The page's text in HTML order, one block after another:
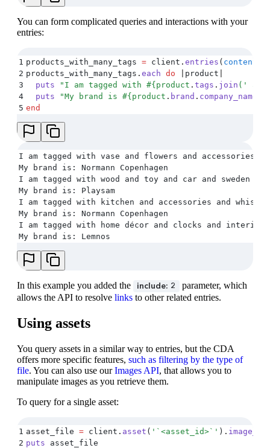
You can form complicated queries and interactions with your
entries:
1 products_with_many_tags = client . entries (
2 products_with_many_tags . each do product
3
  puts
" I am tagged with #{ product . tags . join ( '
4
  puts
"My brand is #{ product . brand . company_name
5 end
I am tagged with vase and flowers and accessories
My brand is: Normann Copenhagen
I am tagged with wood and toy and car and sweden
My brand is: Playsam
I am tagged with kitchen and accessories and whisk
My brand is: Normann Copenhagen
I am tagged with home décor and clocks and
My brand is: Lemnos
In this example you added the include: 2
parameter, which
allows the API to resolve links to other related entries.
Using assets
You query assets in a similar way to entries, but the CDA
offers more specific features, such as filtering by the type of
file. You can also use ourImages API, that allows you to
manipulate images as you retrieve them.
To query for a single asset:
1 asset_file = client . asset ( ' `<asset_id>` ' ) .
2 puts asset_file